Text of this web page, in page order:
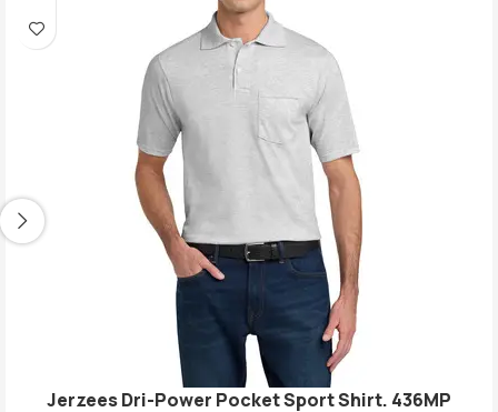
Jerzees Dri-Power Pocket Sport Shirt. 436MP